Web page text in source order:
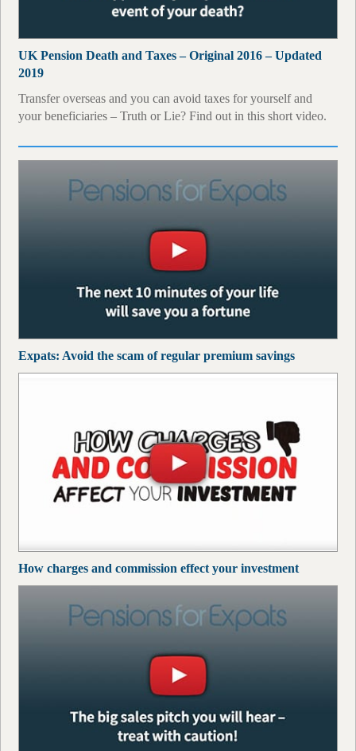
UK Pension Death and Taxes – Original 2016 – Updated
2019
Transfer overseas and you can avoid taxes for yourself and
your beneficiaries – Truth or Lie? Find out in this short video.
Expats: Avoid the scam of regular premium savings
How charges and commission effect your investment